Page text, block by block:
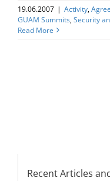
19.06.2007 | Activity,
GUAM Summits,Security
Read More
Recent Articles